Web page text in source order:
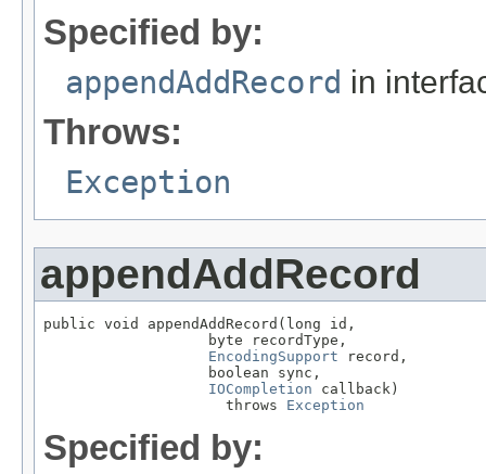
Specified by:
appendAddRecord in
Throws:
Exception
appendAddRecord
public void appendAddRecord(long id,
                   byte recordType,
EncodingSupport record,
                   boolean sync,
IOCompletion callback)
                     throws
Exception
Specified by: